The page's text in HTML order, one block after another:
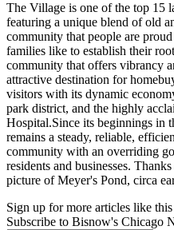
The Village is one of the top 15
featuring a unique blend of old
community that people are
families like to establish their
community that offers vibrancy
attractive destination for
visitors with its dynamic
park district, and the highly
Hospital.Since its beginnings in
remains a steady, reliable,
community with an overriding
residents and businesses.
picture of Meyer's Pond, circa
Sign up for more articles like this
Subscribe to Bisnow's Chicago